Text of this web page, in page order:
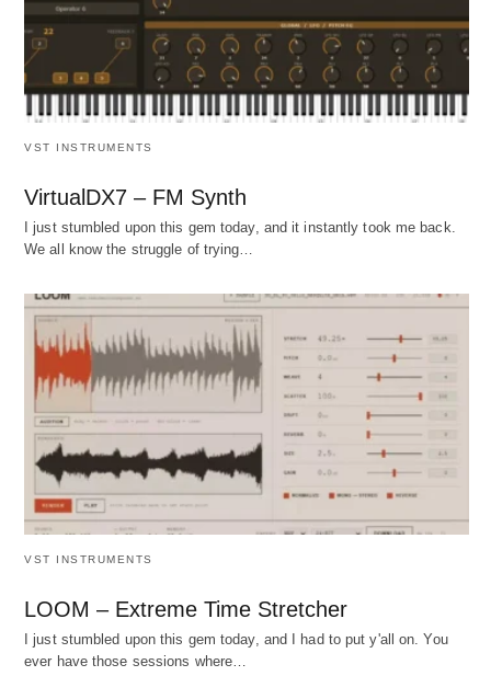
VST INSTRUMENTS
VirtualDX7 – FM Synth
I just stumbled upon this gem today, and it instantly took me back.
We all know the struggle of trying…
VST INSTRUMENTS
LOOM – Extreme Time Stretcher
I just stumbled upon this gem today, and I had to put y'all on. You
ever have those sessions where…